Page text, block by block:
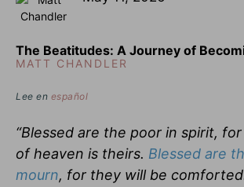
The Beatitudes: A Journey of
MATT CHANDLER
Lee en español
“Blessed are the poor in spirit,
of heaven is theirs. Blessed are
mourn, for they will be